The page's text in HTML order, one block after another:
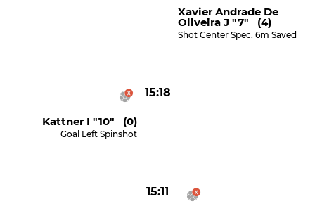
Xavier Andrade De
Oliveira J "7" (4)
Shot Center Spec. 6m Saved
15:18
Kattner I "10" (0)
Goal Left Spinshot
15:11